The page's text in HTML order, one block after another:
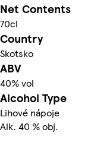
Net Contents
70cl
Country
Skotsko
ABV
40% vol
Alcohol Type
Lihové nápoje
Alk. 40 % obj.